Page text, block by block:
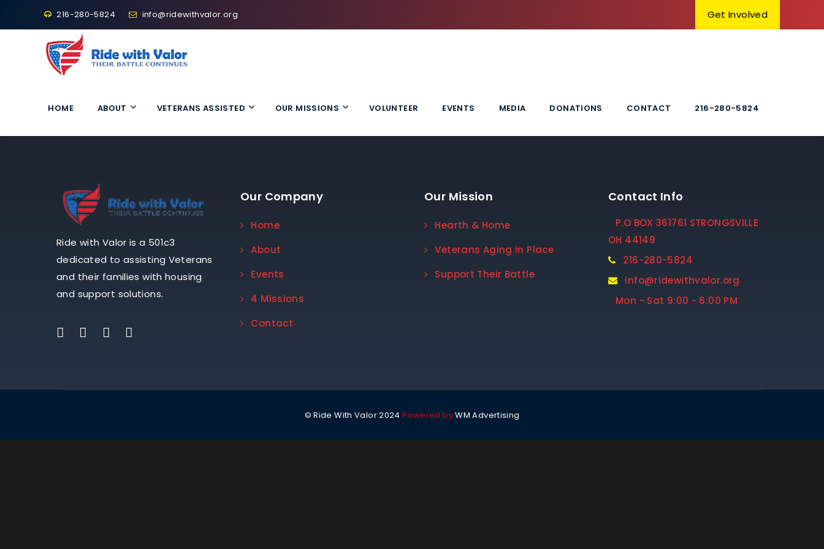
216-280-5824 info@ridewithvalor.org Get Involved
HOME ABOUT VETERANS ASSISTED OUR MISSIONS VOLUNTEER EVENTS MEDIA DONATIONS CONTACT 216-280-5824
Ride with Valor is a 501c3
dedicated to assisting Veterans
and their families with housing
and support solutions.
Our Company
Home
About
Events
4 Missions
Contact
Our Mission
Hearth & Home
Veterans Aging in Place
Support Their Battle
Contact Info
P.O BOX 361761 STRONGSVILLE
OH 44149
216-280-5824
info@ridewithvalor.org
Mon - Sat 9:00 - 6:00 PM
© Ride With Valor 2024 Powered byWM Advertising